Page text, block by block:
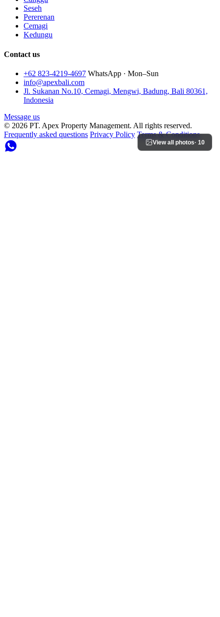
View all photos· 10
Seseh
Pererenan
Cemagi
Kedungu
Contact us
+62 823-4219-4697 WhatsApp · Mon–Sun
info@apexbali.com
Jl. Sukanan No.10, Cemagi, Mengwi, Badung, Bali 80361,
Indonesia
Message us
© 2026 PT. Apex Property Management. All rights reserved.
Frequently asked questions Privacy Policy Terms & Conditions